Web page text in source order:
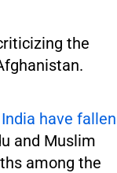
the
have fallen
and Muslim
among the